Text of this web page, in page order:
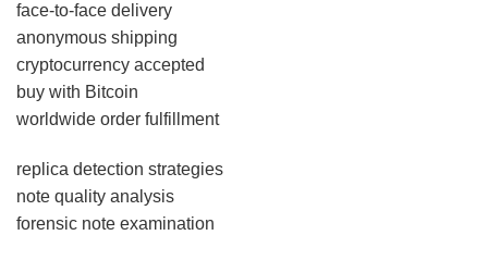
face-to-face delivery
anonymous shipping
cryptocurrency accepted
buy with Bitcoin
worldwide order fulfillment
replica detection strategies
note quality analysis
forensic note examination